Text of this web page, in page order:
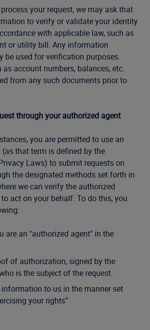
your request, we may ask that
to verify or validate your identity
with applicable law, such as
or utility bill. Any information
be used for verification purposes.
account numbers, balances, etc.
from any such documents prior to
through your authorized agent
you are permitted to use an
that term is defined by the
Laws) to submit requests on
the designated methods set forth in
we can verify the authorized
to act on your behalf. To do this, you
are an "authorized agent" in the
of authorization, signed by the
is the subject of the request.
to us in the manner set
your rights”